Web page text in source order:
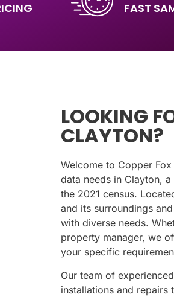
FAST
LOOKING
CLAYTON?
Welcome to Copper
data needs in Clayton,
the 2021 census.
and its surroundings and
with diverse needs.
property manager, we
your specific
Our team of
installations and repairs